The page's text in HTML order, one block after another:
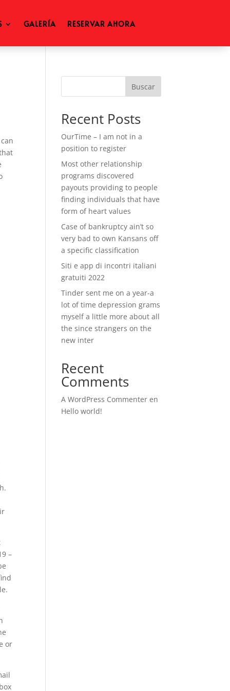
GALERÍA RESERVAR AHORA
–
or
Buscar
Recent Posts
OurTime – I am not in a
position to register
Most other relationship
programs discovered
payouts providing to people
finding individuals that have
form of heart values
Case of bankruptcy ain’t so
very bad to own Kansans off
a specific classification
Siti e app di incontri italiani
gratuiti 2022
Tinder sent me on a year-a
lot of time depression grams
myself a little more about all
the since strangers on the
new inter
Recent
Comments
A WordPress Commenter en
Hello world!